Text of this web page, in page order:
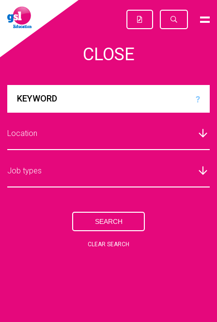
CLOSE
?
Location
Job types
SEARCH
CLEAR SEARCH